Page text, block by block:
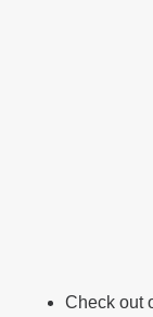
Check out